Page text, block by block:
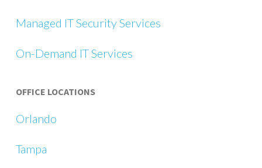
Managed IT Security Services
On-Demand IT Services
OFFICE LOCATIONS
Orlando
Tampa